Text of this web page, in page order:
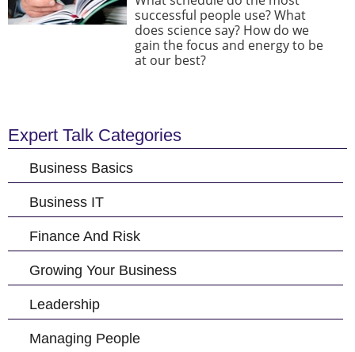
successful people use? What
does science say? How do we
gain the focus and energy to be
at our best?
Expert Talk Categories
Business Basics
Business IT
Finance And Risk
Growing Your Business
Leadership
Managing People